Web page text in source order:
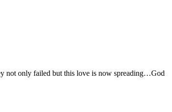
not only failed but this love is now spreading…God